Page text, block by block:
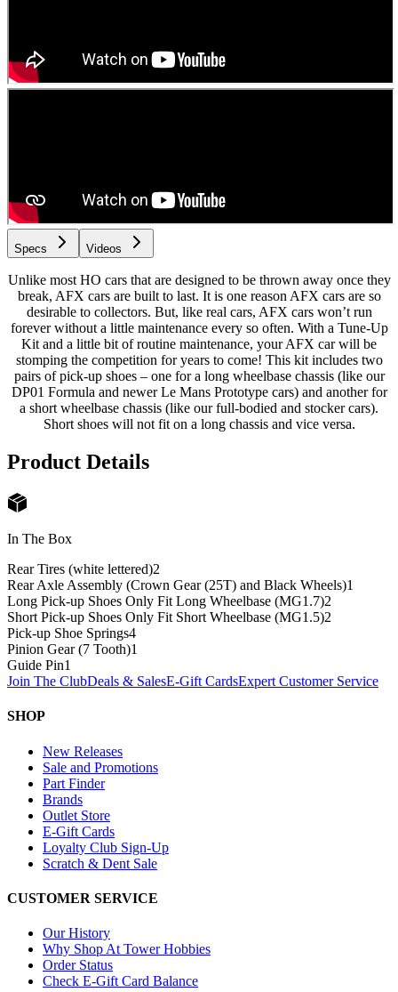
Specs Videos
Unlike most HO cars that are designed to be thrown away once they
break, AFX cars are built to last. It is one reason AFX cars are so
desirable to collectors. But, like real cars, AFX cars won’t run
forever without a little maintenance every so often. With a Tune-Up
Kit and a little bit of routine maintenance, your AFX car will be
stomping the competition for years to come! This kit includes two
pairs of pick-up shoes – one for a long wheelbase chassis (like our
DP01 Formula and newer Le Mans Prototype cars) and another for
a short wheelbase chassis (like our full-bodied and stocker cars).
Short shoes will not fit on a long chassis and vice versa.
Product Details
In The Box
Rear Tires (white lettered)2
Rear Axle Assembly (Crown Gear (25T) and Black Wheels)1
Long Pick-up Shoes Only Fit Long Wheelbase (MG1.7)2
Short Pick-up Shoes Only Fit Short Wheelbase (MG1.5)2
Pick-up Shoe Springs4
Pinion Gear (7 Tooth)1
Guide Pin1
Join The ClubDeals & SalesE-Gift CardsExpert Customer Service
SHOP
New Releases
Sale and Promotions
Part Finder
Brands
Outlet Store
E-Gift Cards
Loyalty Club Sign-Up
Scratch & Dent Sale
CUSTOMER SERVICE
Our History
Why Shop At Tower Hobbies
Order Status
Check E-Gift Card Balance